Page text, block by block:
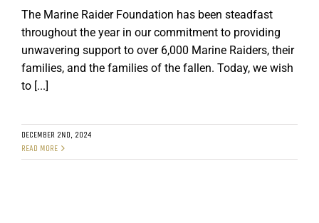
The Marine Raider Foundation has been steadfast
throughout the year in our commitment to providing
unwavering support to over 6,000 Marine Raiders, their
families, and the families of the fallen. Today, we wish
to [...]
DECEMBER 2ND, 2024
READ MORE